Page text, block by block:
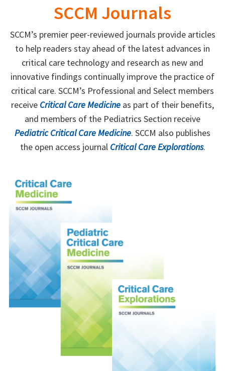
SCCM Journals
SCCM’s premier peer-reviewed journals provide articles
to help readers stay ahead of the latest advances in
critical care technology and research as new and
innovative findings continually improve the practice of
critical care. SCCM’s Professional and Select members
receive Critical Care Medicine as part of their benefits,
and members of the Pediatrics Section receive
Pediatric Critical Care Medicine. SCCM also publishes
the open access journal Critical Care Explorations.